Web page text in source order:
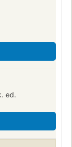
and customs
ed.